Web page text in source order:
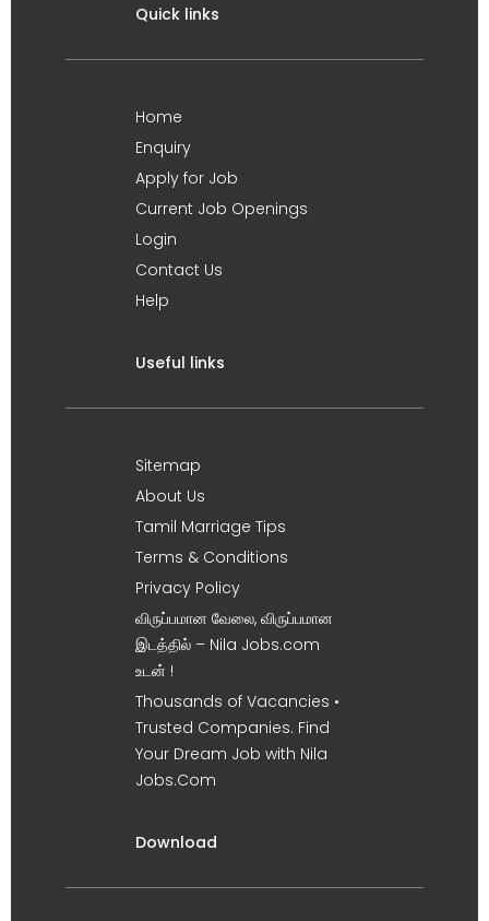
Quick links
Home
Enquiry
Apply for Job
Current Job Openings
Login
Contact Us
Help
Useful links
Sitemap
About Us
Tamil Marriage Tips
Terms & Conditions
Privacy Policy
விருப்பமான வேலை, விருப்பமான
இடத்தில் – Nila Jobs.com
உடன் !
Thousands of Vacancies •
Trusted Companies. Find
Your Dream Job with Nila
Jobs.Com
Download